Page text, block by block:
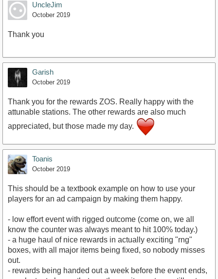
UncleJim
October 2019
Thank you
Garish
October 2019
Thank you for the rewards ZOS. Really happy with the
attunable stations. The other rewards are also much
appreciated, but those made my day.
Toanis
October 2019
This should be a textbook example on how to use your
players for an ad campaign by making them happy.
- low effort event with rigged outcome (come on, we all
know the counter was always meant to hit 100% today.)
- a huge haul of nice rewards in actually exciting "rng"
boxes, with all major items being fixed, so nobody misses
out.
- rewards being handed out a week before the event ends,